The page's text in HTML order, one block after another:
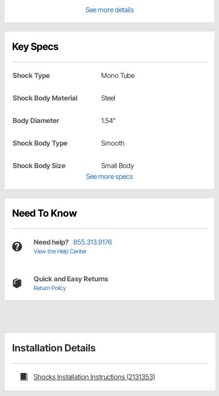
See more details
Key Specs
Shock Type Mono Tube
Shock Body Material Steel
Body Diameter 1.54"
Shock Body Type Smooth
Shock Body Size
Small Body
See more specs
Need To Know
Need help? 855.313.9176
View the Help Center
Quick and Easy Returns
Return Policy
Installation Details
Shocks Installation Instructions (2131353)